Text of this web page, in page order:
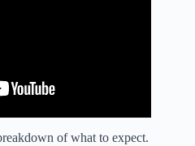
of what to expect.